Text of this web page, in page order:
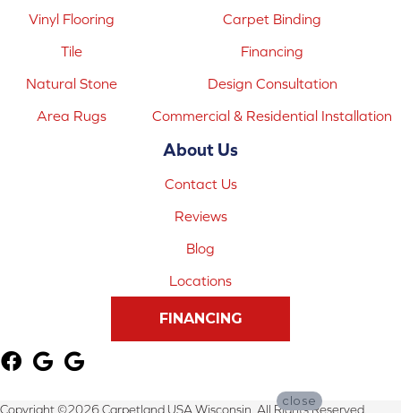
Vinyl Flooring
Tile
Natural Stone
Area Rugs
Carpet Binding
Financing
Design Consultation
Commercial & Residential Installation
About Us
Contact Us
Reviews
Blog
Locations
FINANCING
Copyright ©2026 Carpetland USA Wisconsin. All Rights Reserved.
close